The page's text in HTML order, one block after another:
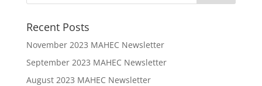
Recent Posts
November 2023 MAHEC Newsletter
September 2023 MAHEC Newsletter
August 2023 MAHEC Newsletter